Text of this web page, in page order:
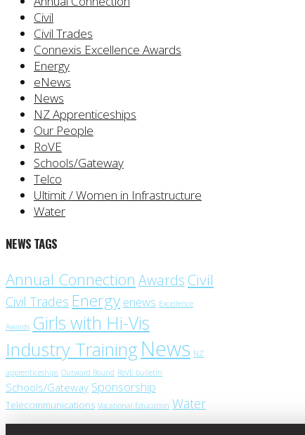
Civil
Civil Trades
Connexis Excellence Awards
Energy
eNews
News
NZ Apprenticeships
Our People
RoVE
Schools/Gateway
Telco
Ultimit / Women in Infrastructure
Water
NEWS TAGS
Annual Connection Awards Civil
Civil Trades Energy enews Excellence
Awards Girls with Hi-Vis
Industry Training News NZ
apprenticeships Outward Bound RoVE bulletin
Schools/Gateway Sponsorship
Telecommunications Vocational Education Water